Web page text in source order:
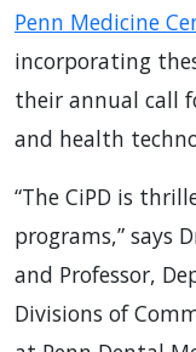
Penn Medicine
incorporating
their annual call
and health
“The CiPD is
programs,” says
and Professor,
Divisions of